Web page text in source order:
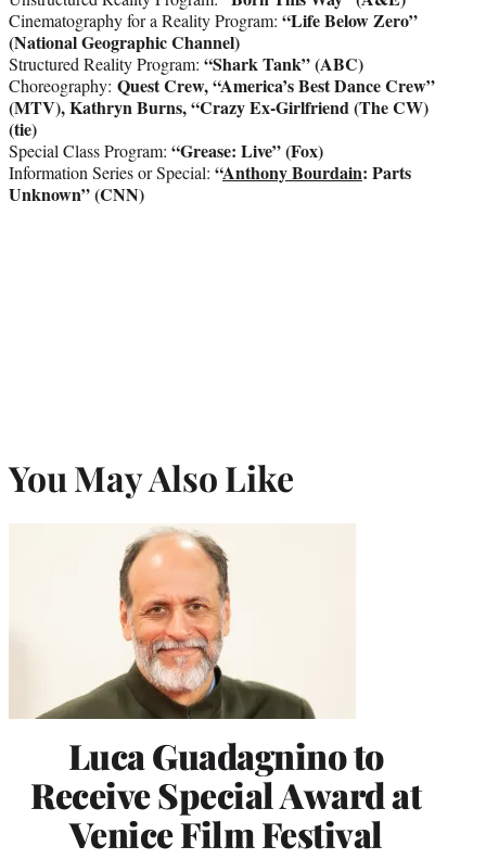
Cinematography for a Reality Program: “Life Below Zero”
(National Geographic Channel)
Structured Reality Program: “Shark Tank” (ABC)
Choreography: Quest Crew, “America’s Best Dance Crew”
(MTV),Kathryn Burns, “Crazy Ex-Girlfriend (The CW)
(tie)
Special Class Program: “Grease: Live” (Fox)
Information Series or Special: “Anthony Bourdain: Parts
Unknown” (CNN)
You May Also Like
Luca Guadagnino to
Receive Special Award at
Venice Film Festival